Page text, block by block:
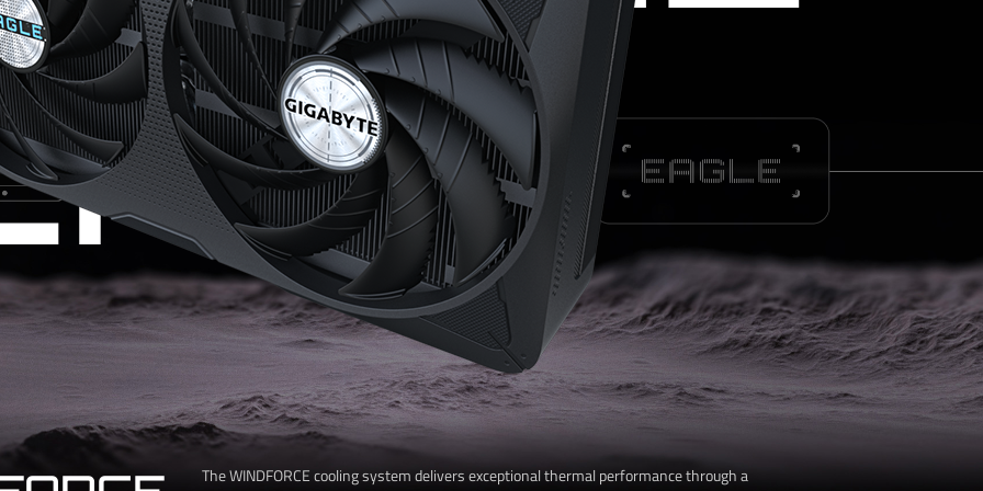
The WINDFORCE cooling system delivers exceptional thermal performance through a